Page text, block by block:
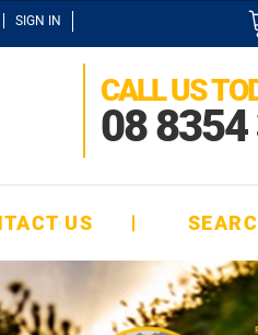
SIGN IN
CALL US
08
US